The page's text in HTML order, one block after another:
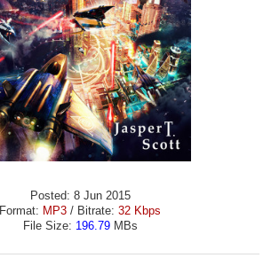
Posted: 8 Jun 2015
Format: MP3 / Bitrate: 32 Kbps
File Size: 196.79MBs